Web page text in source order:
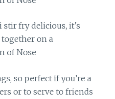
so perfect if you’re a
or to serve to friends